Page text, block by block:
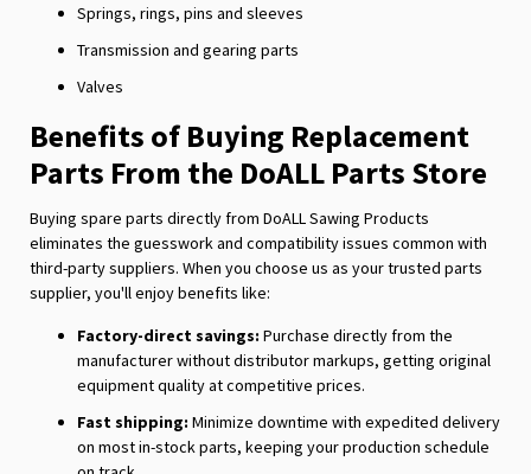
Springs, rings, pins and sleeves
Transmission and gearing parts
Valves
Benefits of Buying Replacement
Parts From the DoALL Parts Store
Buying spare parts directly from DoALL Sawing Products
eliminates the guesswork and compatibility issues common with
third-party suppliers. When you choose us as your trusted parts
supplier, you'll enjoy benefits like:
Factory-direct savings: Purchase directly from the
manufacturer without distributor markups, getting original
equipment quality at competitive prices.
Fast shipping: Minimize downtime with expedited delivery
on most in-stock parts, keeping your production schedule